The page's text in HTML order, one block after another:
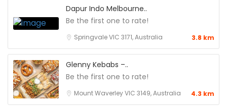
Dapur Indo Melbourne..
Be the first one to rate!
Springvale VIC 3171, Australia 3.8 km
Glenny Kebabs –..
Be the first one to rate!
Mount Waverley VIC 3149, Australia 4.3 km